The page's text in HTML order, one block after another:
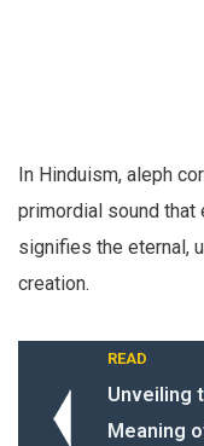
In Hinduism, aleph
primordial sound
signifies the eternal,
creation.
READ
Unveiling
Meaning